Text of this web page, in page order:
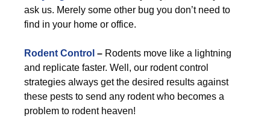
ask us. Merely some other bug you don’t need to
find in your home or office.
Rodent Control – Rodents move like a lightning
and replicate faster. Well, our rodent control
strategies always get the desired results against
these pests to send any rodent who becomes a
problem to rodent heaven!